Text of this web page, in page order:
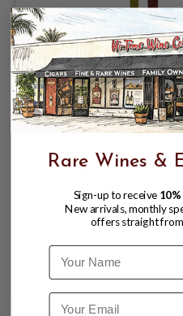
DOGFISH HEAD
120 MINUTE IPA
GALLON KEG.
Rare Wines &
Sign-up to receive
New arrivals, monthly
offers straight
Name